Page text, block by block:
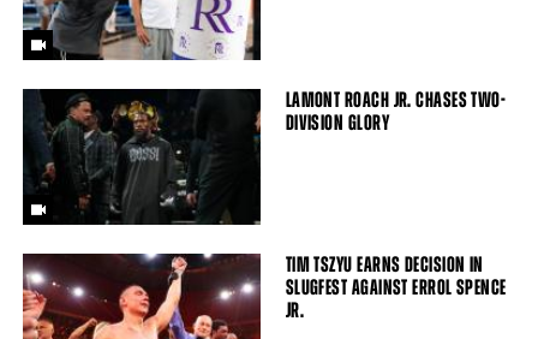
LAMONT ROACH JR. CHASES TWO-
DIVISION GLORY
TIM TSZYU EARNS DECISION IN
SLUGFEST AGAINST ERROL SPENCE
JR.